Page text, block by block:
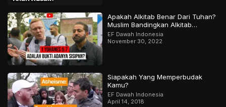
Apakah Alkitab Benar Dari Tuhan?
Muslim Bandingkan Alkitab
Dengan Al-Qur’an | Bagian 2 Dari
2
EF Dawah Indonesia
November 30, 2022
Siapakah Yang Memperbudak
Kamu?
EF Dawah Indonesia
April 14, 2018